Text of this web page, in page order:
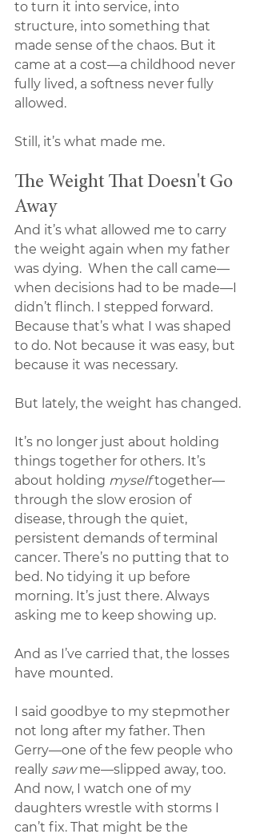
to turn it into service, into
structure, into something that
made sense of the chaos. But it
came at a cost—a childhood never
fully lived, a softness never fully
allowed.
Still, it’s what made me.
The Weight That Doesn't Go
Away
And it’s what allowed me to carry
the weight again when my father
was dying.  When the call came—
when decisions had to be made—I
didn’t flinch. I stepped forward.
Because that’s what I was shaped
to do. Not because it was easy, but
because it was necessary.
But lately, the weight has changed.
It’s no longer just about holding
things together for others. It’s
about holding myself together—
through the slow erosion of
disease, through the quiet,
persistent demands of terminal
cancer. There’s no putting that to
bed. No tidying it up before
morning. It’s just there. Always
asking me to keep showing up.
And as I’ve carried that, the losses
have mounted.
I said goodbye to my stepmother
not long after my father. Then
Gerry—one of the few people who
really saw me—slipped away, too.
And now, I watch one of my
daughters wrestle with storms I
can’t fix. That might be the